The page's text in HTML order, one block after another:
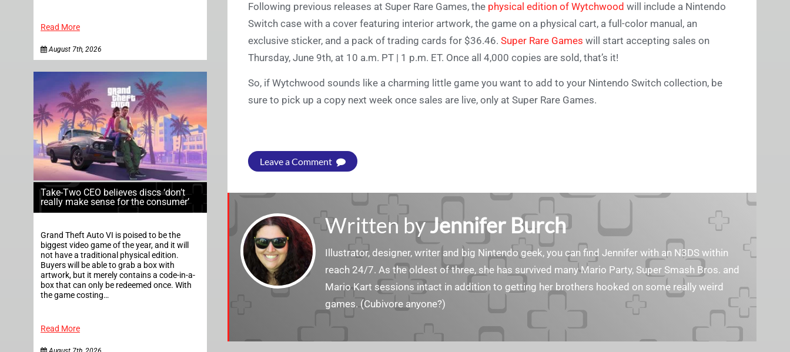
Read More
August 7th, 2026
Take-Two CEO believes discs ‘don’t
really make sense for the consumer’
Grand Theft Auto VI is poised to be the
biggest video game of the year, and it will
not have a traditional physical edition.
Buyers will be able to grab a box with
artwork, but it merely contains a code-in-a-
box that can only be redeemed once. With
the game costing…
Read More
Following previous releases at Super Rare Games, the physical edition of Wytchwood will include a Nintendo
Switch case with a cover featuring interior artwork, the game on a physical cart, a full-color manual, an
exclusive sticker, and a pack of trading cards for $36.46. Super Rare Games will start accepting sales on
Thursday, June 9th, at 10 a.m. PT | 1 p.m. ET. Once all 4,000 copies are sold, that’s it!
So, if Wytchwood sounds like a charming little game you want to add to your Nintendo Switch collection, be
sure to pick up a copy next week once sales are live, only at Super Rare Games.
Leave a Comment
Written byJennifer Burch
Illustrator, designer, writer and big Nintendo geek, you can find Jennifer with an N3DS within
reach 24/7. As the oldest of three, she has survived many Mario Party, Super Smash Bros. and
Mario Kart sessions intact in addition to getting her brothers hooked on some really weird
games. (Cubivore anyone?)